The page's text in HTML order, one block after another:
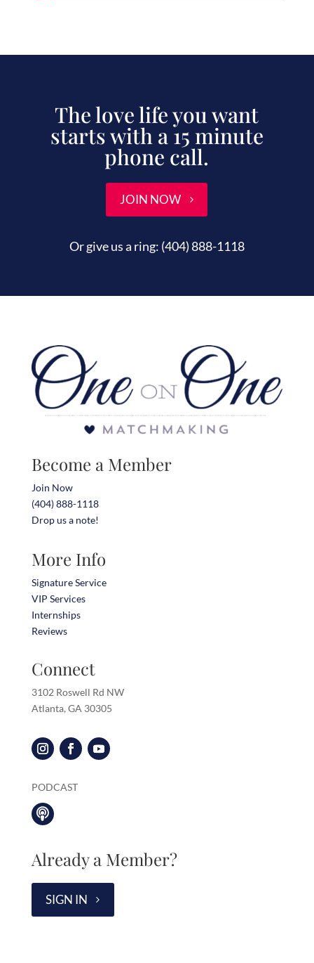
The love life you want
starts with a 15 minute
phone call.
JOIN NOW
Or give us a ring: (404) 888-1118
Become a Member
Join Now
(404) 888-1118
Drop us a note!
More Info
Signature Service
VIP Services
Internships
Reviews
Connect
3102 Roswell Rd NW
Atlanta, GA 30305
PODCAST

Already a Member?
SIGN IN